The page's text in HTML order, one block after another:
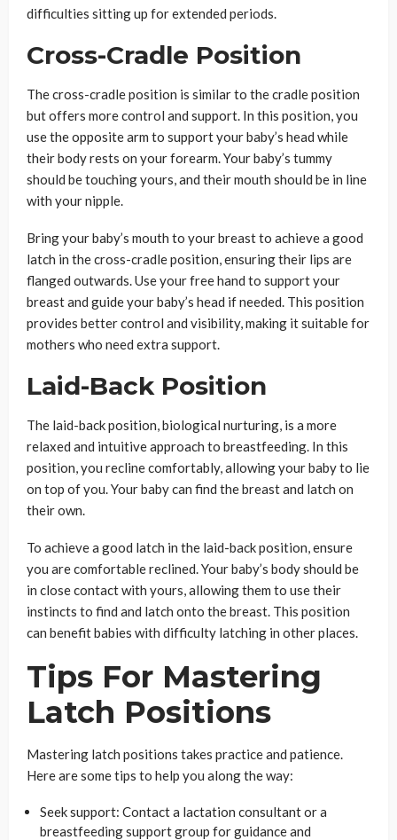
difficulties sitting up for extended periods.
Cross-Cradle Position
The cross-cradle position is similar to the cradle position
but offers more control and support. In this position, you
use the opposite arm to support your baby’s head while
their body rests on your forearm. Your baby’s tummy
should be touching yours, and their mouth should be in line
with your nipple.
Bring your baby’s mouth to your breast to achieve a good
latch in the cross-cradle position, ensuring their lips are
flanged outwards. Use your free hand to support your
breast and guide your baby’s head if needed. This position
provides better control and visibility, making it suitable for
mothers who need extra support.
Laid-Back Position
The laid-back position, biological nurturing, is a more
relaxed and intuitive approach to breastfeeding. In this
position, you recline comfortably, allowing your baby to lie
on top of you. Your baby can find the breast and latch on
their own.
To achieve a good latch in the laid-back position, ensure
you are comfortable reclined. Your baby’s body should be
in close contact with yours, allowing them to use their
instincts to find and latch onto the breast. This position
can benefit babies with difficulty latching in other places.
Tips For Mastering
Latch Positions
Mastering latch positions takes practice and patience.
Here are some tips to help you along the way:
Seek support: Contact a lactation consultant or a
breastfeeding support group for guidance and